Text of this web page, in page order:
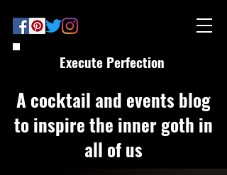
Execute Perfection
A cocktail and events blog
to inspire the inner goth in
all of us